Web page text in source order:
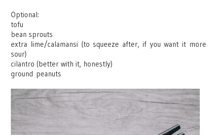
Optional:
tofu
bean sprouts
extra lime/calamansi (to squeeze after, if you want it more
sour)
cilantro (better with it, honestly)
ground peanuts